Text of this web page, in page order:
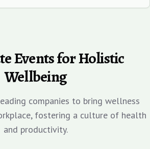
Events for Holistic
Wellbeing
companies to bring wellness
fostering a culture of health
and productivity.